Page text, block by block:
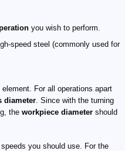
you wish to perform.
speed steel (commonly used for
For all operations apart
diameter . Since with the turning
the workpiece diameter should
you should use. For the